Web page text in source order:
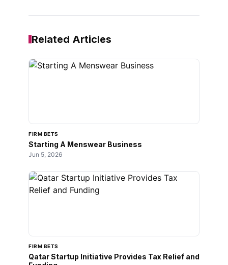
Related Articles
FIRM BETS
Starting A Menswear Business
Jun 5, 2026
FIRM BETS
Qatar Startup Initiative Provides Tax Relief and